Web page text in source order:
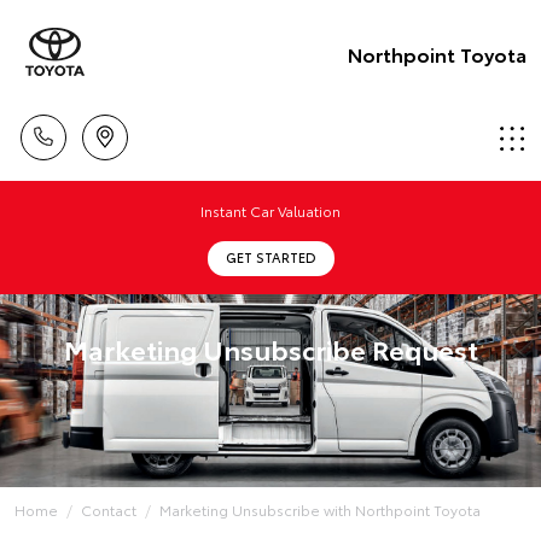
Northpoint Toyota
Instant Car Valuation
GET STARTED
Marketing Unsubscribe Request
Home Contact Marketing Unsubscribe with Northpoint Toyota